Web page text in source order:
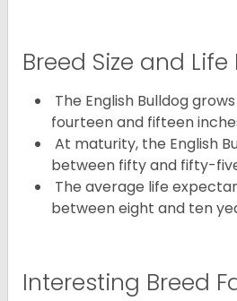
Breed Size and
The English Bulldog
fourteen and fifteen
At maturity, the English
between fifty and fifty-
The average life
between eight and ten
Interesting Breed